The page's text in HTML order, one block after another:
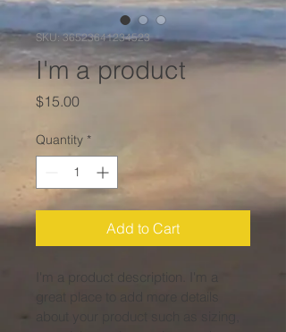
SKU: 36523641234523
I'm a product
$15.00Price
Quantity *
Add to Cart
I'm a product description. I'm a
great place to add more details